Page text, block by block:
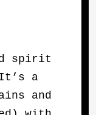
spirit
a
and